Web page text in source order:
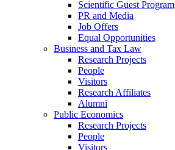
Scientific Guest Program
PR and Media
Job Offers
Equal Opportunities
Business and Tax Law
Research Projects
People
Visitors
Research Affiliates
Alumni
Public Economics
Research Projects
People
Visitors